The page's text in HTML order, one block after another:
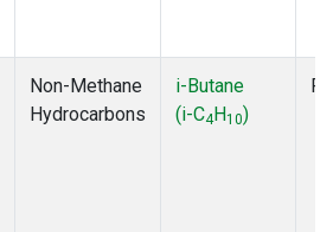
Non-Methane
Hydrocarbons
i-Butane
(i-C4H10)